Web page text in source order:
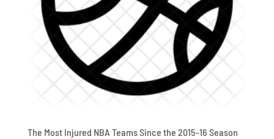
The Most Injured NBA Teams Since the 2015-16 Season